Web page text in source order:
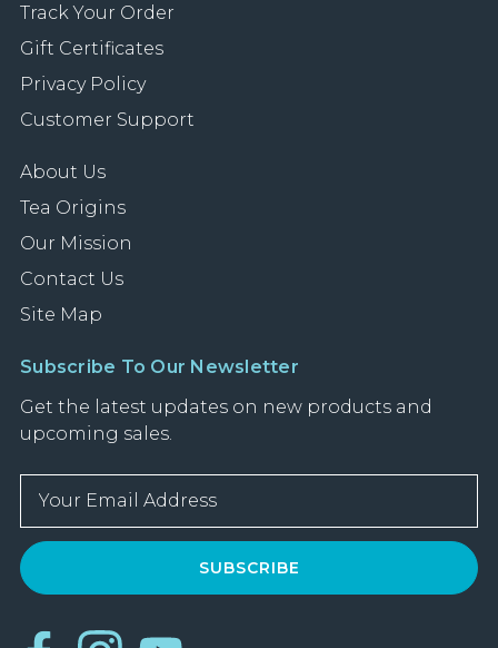
Track Your Order
Gift Certificates
Privacy Policy
Customer Support
About Us
Tea Origins
Our Mission
Contact Us
Site Map
Subscribe To Our Newsletter
Get the latest updates on new products and
upcoming sales.
i